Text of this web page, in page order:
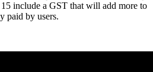
include a GST that will add more to
paid by users.